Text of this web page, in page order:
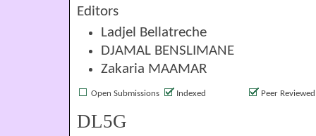
Editors
Ladjel Bellatreche
DJAMAL BENSLIMANE
Zakaria MAAMAR
Open Submissions Indexed Peer Reviewed
DL5G